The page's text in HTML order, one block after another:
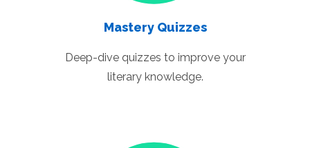
Mastery Quizzes
Deep-dive quizzes to improve your
literary knowledge.